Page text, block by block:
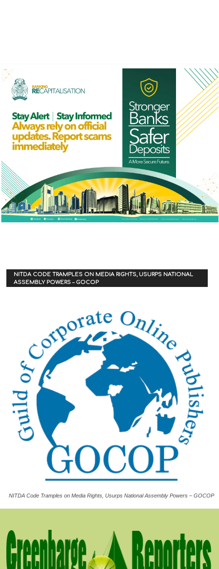
NITDA CODE TRAMPLES ON MEDIA RIGHTS, USURPS NATIONAL
ASSEMBLY POWERS – GOCOP
NITDA Code Tramples on Media Rights, Usurps National Assembly Powers – GOCOP